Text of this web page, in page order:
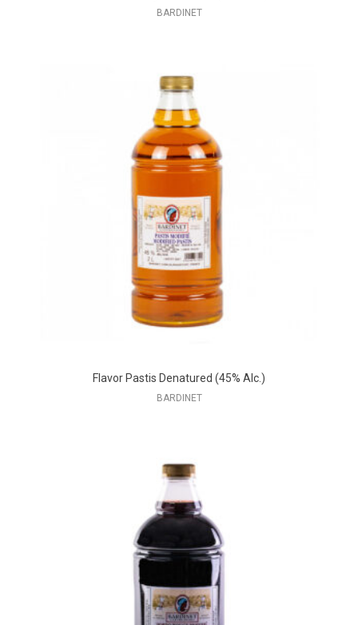
BARDINET
Flavor Pastis Denatured (45% Alc.)
BARDINET